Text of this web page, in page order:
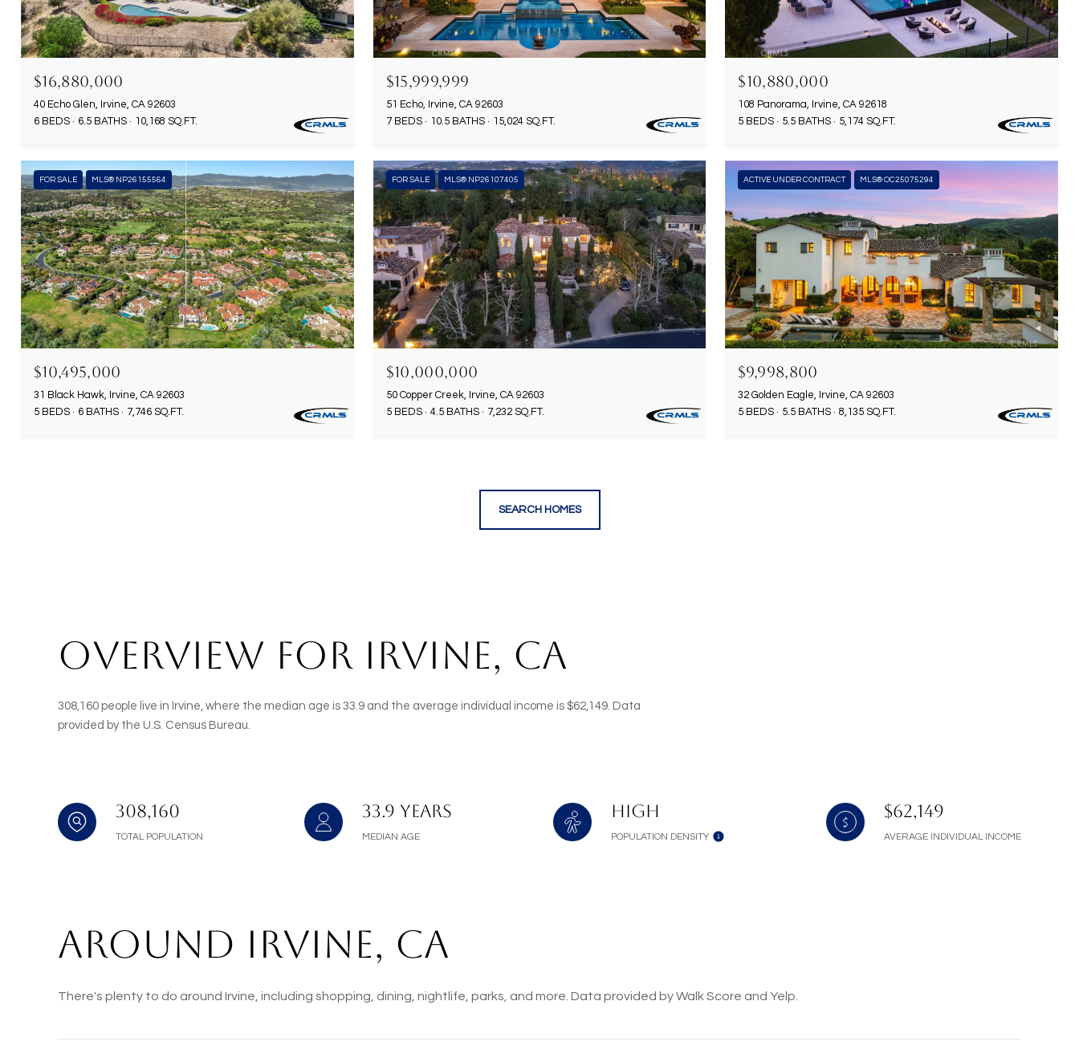
$16,880,000
40 Echo Glen, Irvine, CA 92603
6 BEDS
6.5 BATHS 10,168 SQ.FT.
$15,999,999
51 Echo, Irvine, CA 92603
7 BEDS
10.5 BATHS 15,024 SQ.FT.
$10,880,000
108 Panorama, Irvine, CA 92618
5 BEDS
5.5 BATHS 5,174 SQ.FT.
FOR SALE MLS® NP26155564
$10,495,000
31 Black Hawk, Irvine, CA 92603
5 BEDS
6 BATHS 7,746 SQ.FT.
FOR SALE MLS® NP26107405
$10,000,000
50 Copper Creek, Irvine, CA 92603
5 BEDS
4.5 BATHS 7,232 SQ.FT.
ACTIVE UNDER CONTRACT MLS® OC25075294
$9,998,800
32 Golden Eagle, Irvine, CA 92603
5 BEDS
5.5 BATHS 8,135 SQ.FT.
SEARCH HOMES
OVERVIEW FOR IRVINE, CA
308,160 people live in Irvine, where the median age is 33.9 and the average individual income is $62,149. Data
provided by the U.S. Census Bureau.
308,160
TOTAL POPULATION
33.9 years
MEDIAN AGE
High
POPULATION DENSITY
$62,149
AVERAGE INDIVIDUAL INCOME
AROUND IRVINE, CA
There's plenty to do around Irvine, including shopping, dining, nightlife, parks, and more. Data provided by Walk Score and Yelp.